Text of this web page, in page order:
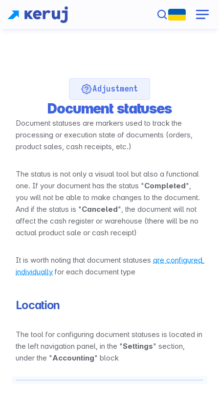
Adjustment
Document statuses
Document statuses are markers used to track the
processing or execution state of documents (orders,
product sales, cash receipts, etc.)
The status is not only a visual tool but also a functional
one. If your document has the status "Completed",
you will not be able to make changes to the document.
And if the status is "Canceled", the document will not
affect the cash register or warehouse (there will be no
actual product sale or cash receipt)
It is worth noting that document statuses are configured
individually for each document type
Location
The tool for configuring document statuses is located in
the left navigation panel, in the "Settings" section,
under the "Accounting" block